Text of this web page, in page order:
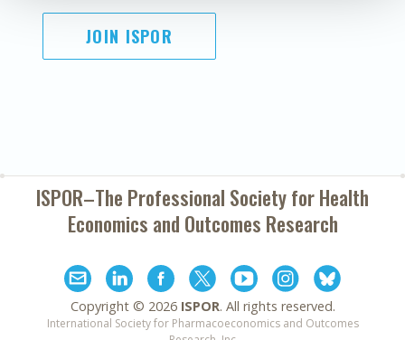
JOIN ISPOR
ISPOR–The Professional Society forHealth
Economics and Outcomes Research
Copyright © 2026 ISPOR. All rights reserved.
International Society for Pharmacoeconomics and Outcomes